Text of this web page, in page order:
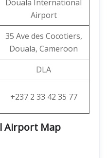
Douala International
Airport
35 Ave des Cocotiers,
Douala, Cameroon
DLA
+237 2 33 42 35 77
Airport Map